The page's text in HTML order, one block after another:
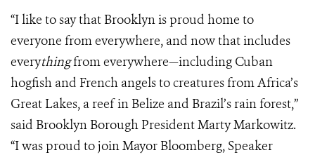
“I like to say that Brooklyn is proud home to
everyone from everywhere, and now that includes
everythingfrom everywhere—including Cuban
hogfish and French angels to creatures from Africa’s
Great Lakes, a reef in Belize and Brazil’s rain forest,”
said Brooklyn Borough President Marty Markowitz.
“I was proud to join Mayor Bloomberg, Speaker